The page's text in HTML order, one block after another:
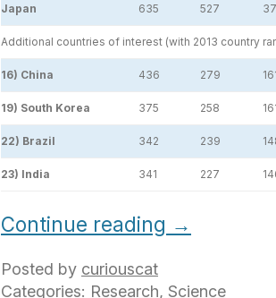
Japan 635 527
Additional countries of interest (with 2013 country
16) China 436 279
19) South Korea 375 258
22) Brazil 342 239
23) India 341 227
Continue reading →
Posted by curiouscat
Categories: Research, Science